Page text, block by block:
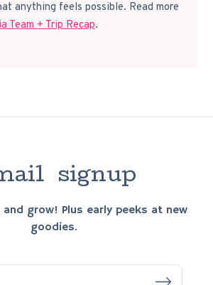
anything feels possible. Read more
Team + Trip Recap.
ail signup
and grow! Plus early peeks at new
goodies.